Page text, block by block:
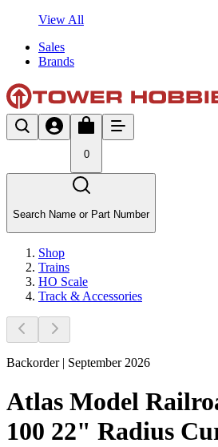
View All
Sales
Brands
0
Search Name or Part Number
Shop
Trains
HO Scale
Track & Accessories
Backorder | September 2026
Atlas Model
100 22" Radius